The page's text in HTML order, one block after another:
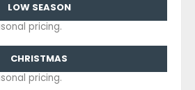
LOW SEASON
pricing.
CHRISTMAS
pricing.